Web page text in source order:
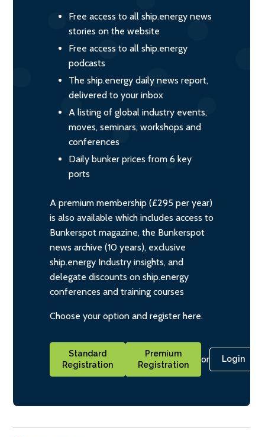
Free access to all ship.energy news
stories on the website
Free access to all ship.energy
podcasts
The ship.energy daily news report,
delivered to your inbox
A listing of global industry events,
moves, seminars, workshops and
conferences
Daily bunker prices from 6 key
ports
A premium membership (£295 per year)
is also available which includes access to
Bunkerspot magazine, the Bunkerspot
news archive (10 years), exclusive
ship.energy Industry insights, and
delegate discounts on ship.energy
conferences and training courses
Choose your option and register here.
Standard
Registration
Premium
Registration
or Login